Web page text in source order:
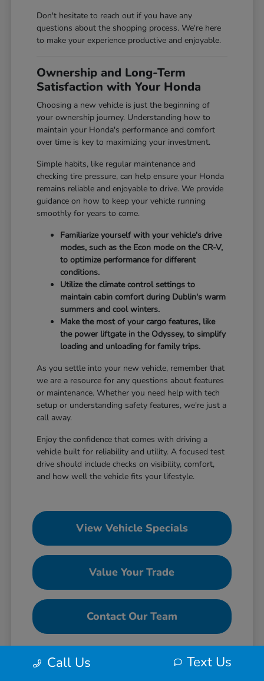
Don't hesitate to reach out if you have any
questions about the shopping process. We're here
to make your experience productive and enjoyable.
Ownership and Long-Term
Satisfaction with Your Honda
Choosing a new vehicle is just the beginning of
your ownership journey. Understanding how to
maintain your Honda's performance and comfort
over time is key to maximizing your investment.
Simple habits, like regular maintenance and
checking tire pressure, can help ensure your Honda
remains reliable and enjoyable to drive. We provide
guidance on how to keep your vehicle running
smoothly for years to come.
Familiarize yourself with your vehicle's drive
modes, such as the Econ mode on the CR-V,
to optimize performance for different
conditions.
Utilize the climate control settings to
maintain cabin comfort during Dublin's warm
summers and cool winters.
Make the most of your cargo features, like
the power liftgate in the Odyssey, to simplify
loading and unloading for family trips.
As you settle into your new vehicle, remember that
we are a resource for any questions about features
or maintenance. Whether you need help with tech
setup or understanding safety features, we're just a
call away.
Enjoy the confidence that comes with driving a
vehicle built for reliability and utility. A focused test
drive should include checks on visibility, comfort,
and how well the vehicle fits your lifestyle.
View Vehicle Specials
Value Your Trade
Contact Our Team
Call Us Text Us